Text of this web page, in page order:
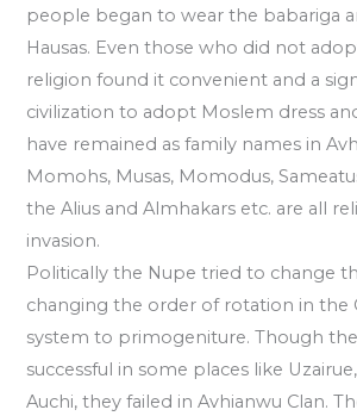
people began to wear the babariga
Hausas. Even those who did not
religion found it convenient and a
civilization to adopt Moslem dress
have remained as family names in
Momohs, Musas, Momodus,
the Alius and Almhakars etc. are all
invasion.
Politically the Nupe tried to change
changing the order of rotation in the
system to primogeniture. Though
successful in some places like
Auchi, they failed in Avhianwu Clan.